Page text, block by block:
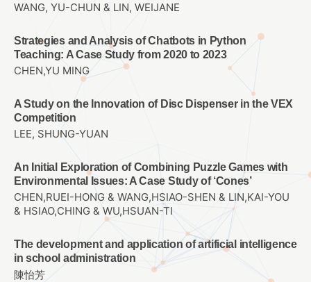
WANG, YU-CHUN & LIN, WEIJANE
Strategies and Analysis of Chatbots in Python
Teaching: A Case Study from 2020 to 2023
CHEN,YU MING
A Study on the Innovation of Disc Dispenser in the VEX
Competition
LEE, SHUNG-YUAN
An Initial Exploration of Combining Puzzle Games with
Environmental Issues: A Case Study of ‘Cones’
CHEN,RUEI-HONG & WANG,HSIAO-SHEN & LIN,KAI-YOU
& HSIAO,CHING & WU,HSUAN-TI
The development and application of artificial intelligence
in school administration
陳怡芳